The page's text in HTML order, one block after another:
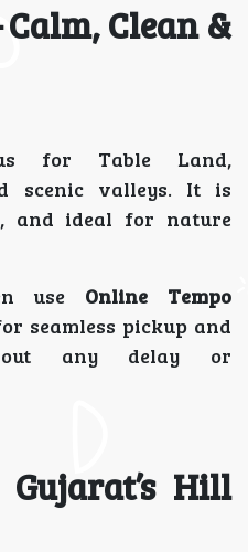
Clean &
for Table Land,
scenic valleys. It is
and ideal for nature
use Online Tempo
seamless pickup and
any delay or
Hill